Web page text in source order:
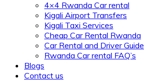
4×4 Rwanda Car rental
Kigali Airport Transfers
Kigali Taxi Services
Cheap Car Rental Rwanda
Car Rental and Driver Guide
Rwanda Car rental FAQ’s
Blogs
Contact us